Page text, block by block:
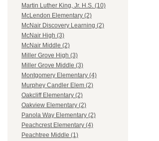
Martin Luther King, Jr. H.S. (10)
McLendon Elementary (2)
McNair Discovery Learning (2)
McNair High (3)
McNair Middle (2)
Miller Grove High (3)
Miller Grove Middle (3)
Montgomery Elementary (4)
Murphey Candler Elem (2)
Oakcliff Elementary (2)
Oakview Elementary (2)
Panola Way Elementary (2)
Peachcrest Elementary (4)
Peachtree Middle (1)